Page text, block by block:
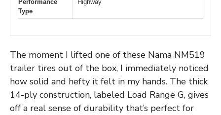
Performance
Type
Highway
The moment I lifted one of these Nama NM519
trailer tires out of the box, I immediately noticed
how solid and hefty it felt in my hands. The thick
14-ply construction, labeled Load Range G, gives
off a real sense of durability that’s perfect for